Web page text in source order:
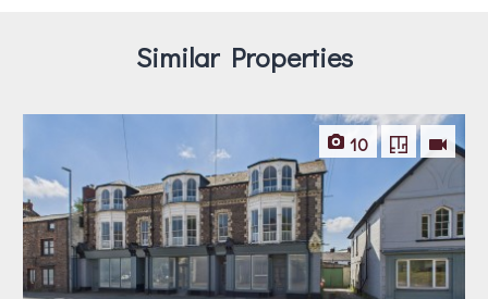
Similar Properties
10